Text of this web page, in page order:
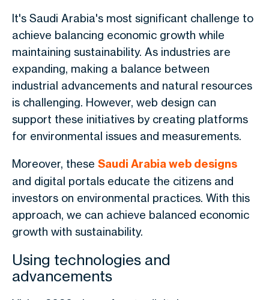
It's Saudi Arabia's most significant challenge to
achieve balancing economic growth while
maintaining sustainability. As industries are
expanding, making a balance between
industrial advancements and natural resources
is challenging. However, web design can
support these initiatives by creating platforms
for environmental issues and measurements.
Moreover, these Saudi Arabia web designs
and digital portals educate the citizens and
investors on environmental practices. With this
approach, we can achieve balanced economic
growth with sustainability.
Using technologies and
advancements